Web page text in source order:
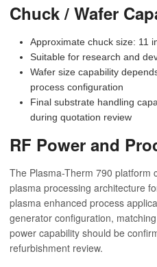
Chuck / Wafer
Approximate chuck size: 11
Suitable for research and
Wafer size capability
process configuration
Final substrate handling
during quotation review
RF Power and
The Plasma-Therm 790 platform
plasma processing architecture
plasma enhanced process
generator configuration,
power capability should be
refurbishment review.